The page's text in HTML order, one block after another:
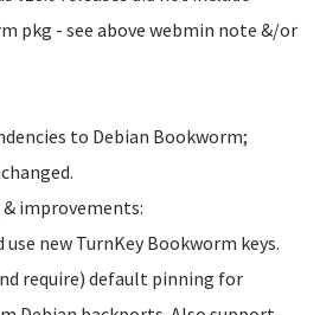
pkg - see above webmin note &/or
to Debian Bookworm;
improvements:
use new TurnKey Bookworm keys.
require) default pinning for